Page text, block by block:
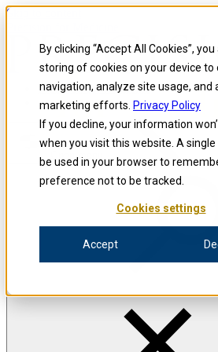
By clicking “Accept All Cookies”,
storing of cookies on your device to
navigation, analyze site usage, and
marketing efforts. Privacy Policy
If you decline, your information
when you visit this website. A single
be used in your browser to
preference not to be tracked.
Cookies settings
Accept
Skip to content
Open menu
Precision for Medicine